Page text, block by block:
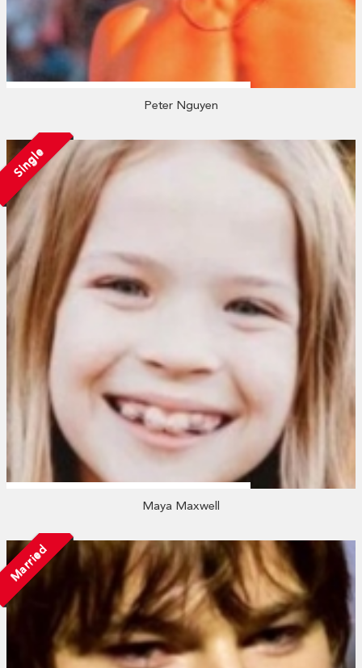
Peter Nguyen
Single
Maya Maxwell
Married